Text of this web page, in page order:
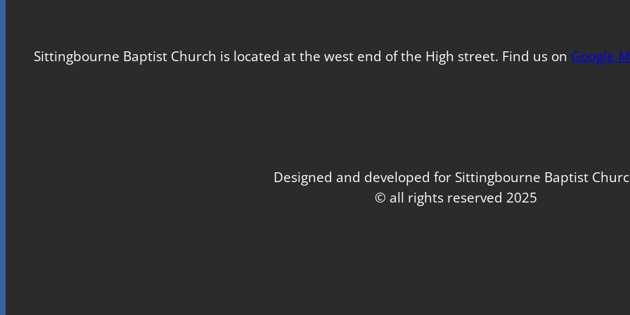
Sittingbourne Baptist Church is located at the west end of the High street. Find us on Google
Designed and developed for Sittingbourne Baptist
© all rights reserved 2025